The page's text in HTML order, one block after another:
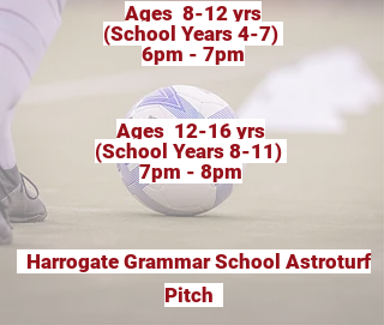
Ages 8-12 yrs
(School Years 4-7)
6pm - 7pm
Ages 12-16 yrs
(School Years 8-11)
7pm - 8pm
Harrogate Grammar School Astroturf
Pitch